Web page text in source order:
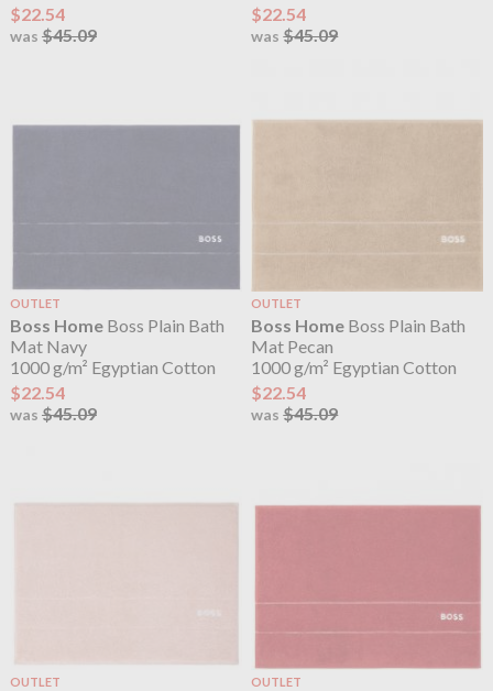
$22.54
was $45.09
$22.54
was$45.09
OUTLET
Boss HomeBoss Plain Bath
Mat Navy
1000 g/m² Egyptian Cotton
$22.54
was $45.09
OUTLET
Boss Home Boss Plain Bath
Mat Pecan
1000 g/m² Egyptian Cotton
$22.54
was$45.09
OUTLET OUTLET